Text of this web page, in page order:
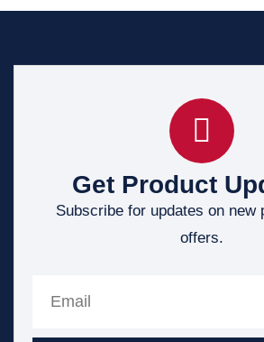
Get Product
Subscribe for updates on new
offers.